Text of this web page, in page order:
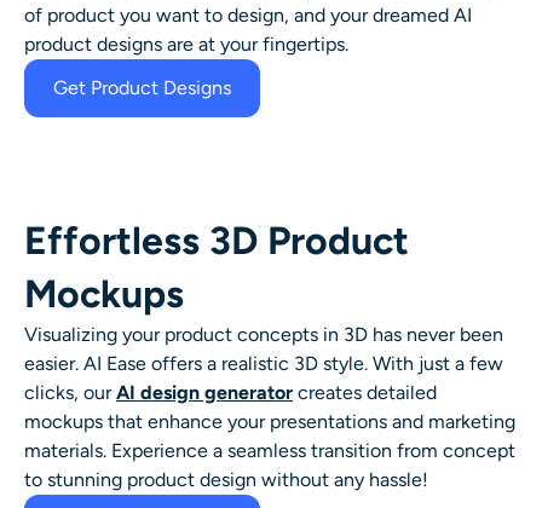
of product you want to design, and your dreamed AI
product designs are at your fingertips.
Get Product Designs
Effortless 3D Product
Mockups
Visualizing your product concepts in 3D has never been
easier. AI Ease offers a realistic 3D style. With just a few
clicks, ourAI design generator creates detailed
mockups that enhance your presentations and marketing
materials. Experience a seamless transition from concept
to stunning product design without any hassle!